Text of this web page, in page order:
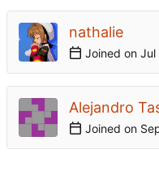
nathalie
Joined on
Alejandro
Joined on